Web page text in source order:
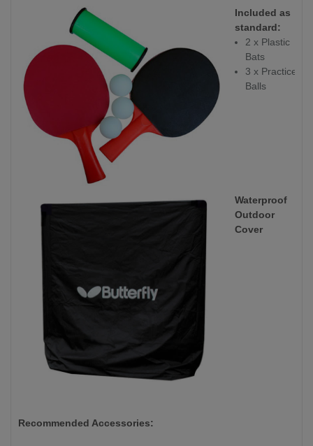
Included as
standard:
2 x Plastic
Bats
3 x Practice
Balls
Waterproof
Outdoor
Cover
Recommended Accessories: